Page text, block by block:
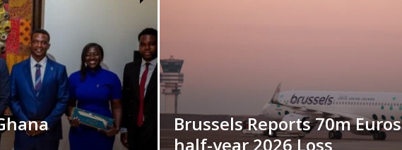
Brussels Reports 70m Euros
half-year 2026 Loss